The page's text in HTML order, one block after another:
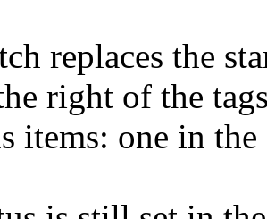
replaces the
right of the
items: one in